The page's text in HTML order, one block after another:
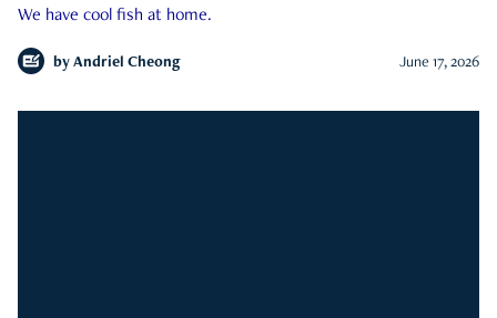
We have cool fish at home.
by Andriel Cheong June 17, 2026